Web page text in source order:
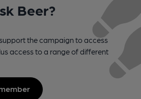
Beer?
the campaign to access
access to a range of different